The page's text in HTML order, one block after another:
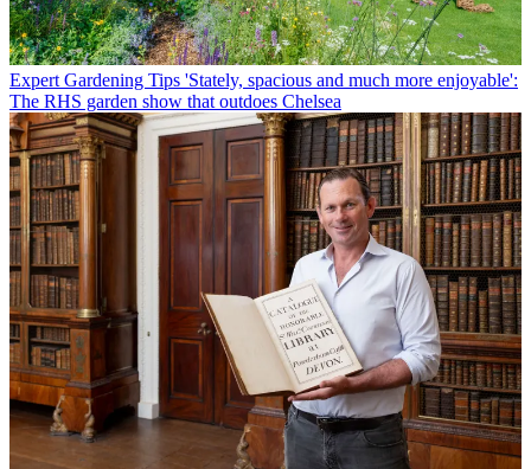
Expert Gardening Tips 'Stately, spacious and much more enjoyable':
The RHS garden show that outdoes Chelsea